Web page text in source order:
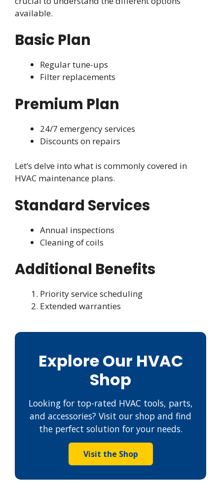
available.
Basic Plan
Regular tune-ups
Filter replacements
Premium Plan
24/7 emergency services
Discounts on repairs
Let’s delve into what is commonly covered in
HVAC maintenance plans.
Standard Services
Annual inspections
Cleaning of coils
Additional Benefits
Priority service scheduling
Extended warranties
Explore Our HVAC
Shop
Looking for top-rated HVAC tools, parts,
and accessories? Visit our shop and find
the perfect solution for your needs.
Visit the Shop